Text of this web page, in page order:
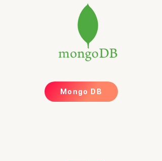
Mongo DB